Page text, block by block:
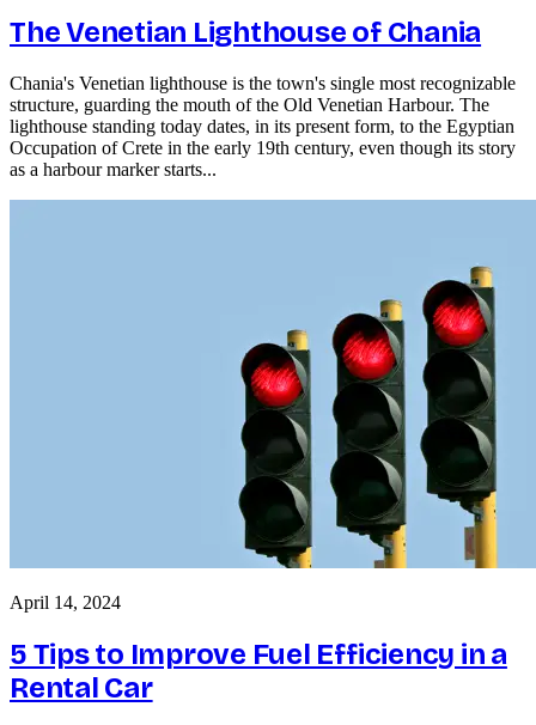
The Venetian Lighthouse of Chania
Chania's Venetian lighthouse is the town's single most recognizable
structure, guarding the mouth of the Old Venetian Harbour. The
lighthouse standing today dates, in its present form, to the Egyptian
Occupation of Crete in the early 19th century, even though its story
as a harbour marker starts...
April 14, 2024
5 Tips to Improve Fuel Efficiency in a
Rental Car